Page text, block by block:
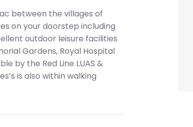
between the villages of
on your doorstep including
outdoor leisure facilities
Gardens, Royal Hospital
by the Red Line LUAS &
is also within walking